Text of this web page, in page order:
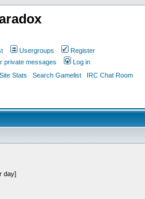
Usergroups
Register
private messages
Log in
Site Stats Search Gamelist IRC Chat Room
day]